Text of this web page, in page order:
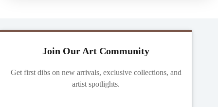
Join Our Art Community
Get first dibs on new arrivals, exclusive collections, and
artist spotlights.